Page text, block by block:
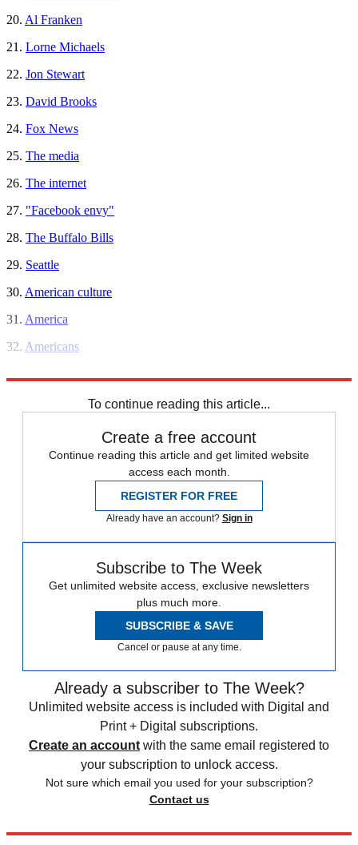
20. Al Franken
21. Lorne Michaels
22. Jon Stewart
23. David Brooks
24. Fox News
25. The media
26. The internet
27. "Facebook envy"
28. The Buffalo Bills
29. Seattle
30. American culture
31. America
32. Americans
To continue reading this article...
Create a free account
Continue reading this article and get limited website
access each month.
REGISTER FOR FREE
Already have an account? Sign in
Subscribe to The Week
Get unlimited website access, exclusive newsletters
plus much more.
SUBSCRIBE & SAVE
Cancel or pause at any time.
Already a subscriber to The Week?
Unlimited website access is included with Digital and
Print + Digital subscriptions.
Create an account with the same email registered to
your subscription to unlock access.
Not sure which email you used for your subscription?
Contact us